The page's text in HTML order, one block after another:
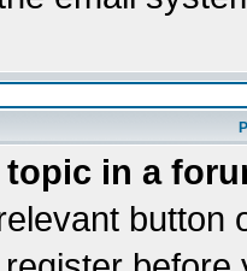
in a
button